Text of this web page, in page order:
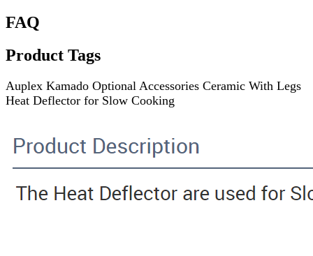
FAQ
Product Tags
Auplex Kamado Optional Accessories Ceramic With Legs
Heat Deflector for Slow Cooking